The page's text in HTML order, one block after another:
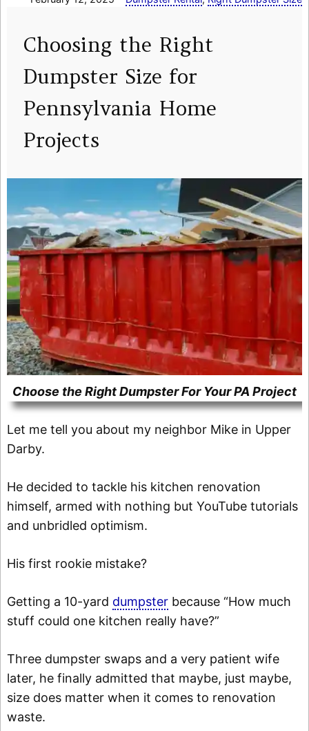
Choosing the Right
Dumpster Size for
Pennsylvania Home
Projects
Choose the Right Dumpster For Your PA Project
Let me tell you about my neighbor Mike in Upper
Darby.
He decided to tackle his kitchen renovation
himself, armed with nothing but YouTube tutorials
and unbridled optimism.
His first rookie mistake?
Getting a 10-yard dumpsterbecause “How much
stuff could one kitchen really have?”
Three dumpster swaps and a very patient wife
later, he finally admitted that maybe, just maybe,
size does matter when it comes to renovation
waste.